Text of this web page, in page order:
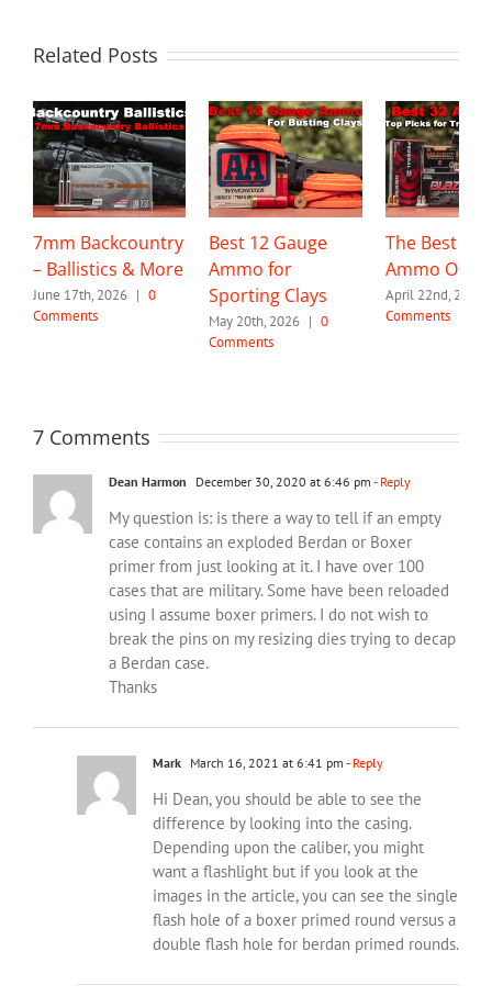
Related Posts
7mm Backcountry
– Ballistics & More
June 17th, 2026 | 0
Comments
Best 12 Gauge
Ammo for
Sporting Clays
May 20th, 2026 | 0
Comments
The Best 32
Ammo
April 22nd, 2026
Comments
7 Comments
Dean Harmon December 30, 2020 at 6:46 pm - Reply
My question is: is there a way to tell if an empty
case contains an exploded Berdan or Boxer
primer from just looking at it. I have over 100
cases that are military. Some have been reloaded
using I assume boxer primers. I do not wish to
break the pins on my resizing dies trying to decap
a Berdan case.
Thanks
Mark March 16, 2021 at 6:41 pm - Reply
Hi Dean, you should be able to see the
difference by looking into the casing.
Depending upon the caliber, you might
want a flashlight but if you look at the
images in the article, you can see the single
flash hole of a boxer primed round versus a
double flash hole for berdan primed rounds.